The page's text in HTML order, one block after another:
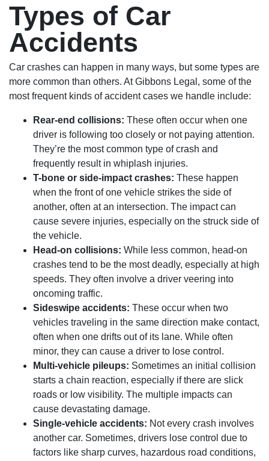
Types of Car
Accidents
Car crashes can happen in many ways, but some types are
more common than others. At Gibbons Legal, some of the
most frequent kinds of accident cases we handle include:
Rear-end collisions: These often occur when one
driver is following too closely or not paying attention.
They’re the most common type of crash and
frequently result in whiplash injuries.
T-bone or side-impact crashes: These happen
when the front of one vehicle strikes the side of
another, often at an intersection. The impact can
cause severe injuries, especially on the struck side of
the vehicle.
Head-on collisions: While less common, head-on
crashes tend to be the most deadly, especially at high
speeds. They often involve a driver veering into
oncoming traffic.
Sideswipe accidents: These occur when two
vehicles traveling in the same direction make contact,
often when one drifts out of its lane. While often
minor, they can cause a driver to lose control.
Multi-vehicle pileups: Sometimes an initial collision
starts a chain reaction, especially if there are slick
roads or low visibility. The multiple impacts can
cause devastating damage.
Single-vehicle accidents: Not every crash involves
another car. Sometimes, drivers lose control due to
factors like sharp curves, hazardous road conditions,